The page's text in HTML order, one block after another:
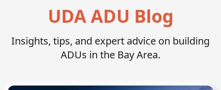
UDA ADU Blog
Insights, tips, and expert advice on building
ADUs in the Bay Area.